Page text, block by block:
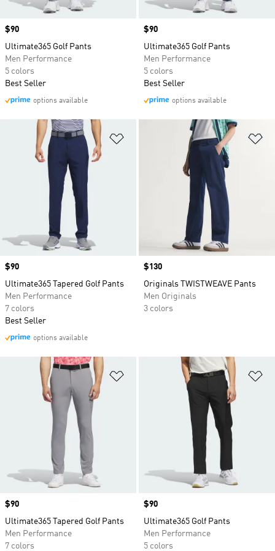
Price
$90
Ultimate365 Golf Pants
Men Performance
5 colors
Best Seller
options available
Price
$90
Ultimate365 Golf Pants
Men Performance
5 colors
Best Seller
options available
Add to Wishlist
Price
$90
Ultimate365 Tapered Golf Pants
Men Performance
7 colors
Best Seller
options available
Price
$130
Originals TWISTWEAVE Pants
Men Originals
3 colors
Add to Wishlist
Price
$90
Ultimate365 Tapered Golf Pants
Men Performance
7 colors
Price
$90
Ultimate365 Golf Pants
Men Performance
5 colors